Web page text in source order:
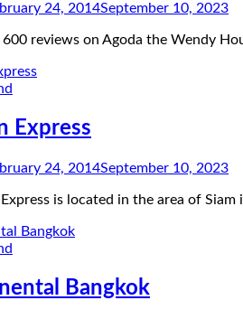
24, 2014September 10, 2023
reviews on Agoda the Wendy
Express
24, 2014September 10, 2023
is located in the area of
Bangkok